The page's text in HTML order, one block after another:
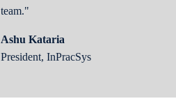
team."
Ashu Kataria
President, InPracSys